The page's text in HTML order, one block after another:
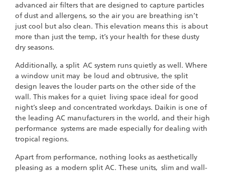
advanced air filters that are designed to capture particles
of dust and allergens, so the air you are breathing isn’t
just cool but also clean. This elevation means this is about
more than just the temp, it’s your health for these dusty
dry seasons.
Additionally, a split AC system runs quietly as well. Where
a window unit may be loud and obtrusive, the split
design leaves the louder parts on the other side of the
wall. This makes for a quiet living space ideal for good
night’s sleep and concentrated workdays. Daikin is one of
the leading AC manufacturers in the world, and their high
performance systems are made especially for dealing with
tropical regions.
Apart from performance, nothing looks as aesthetically
pleasing as a modern split AC. These units, slim and wall-